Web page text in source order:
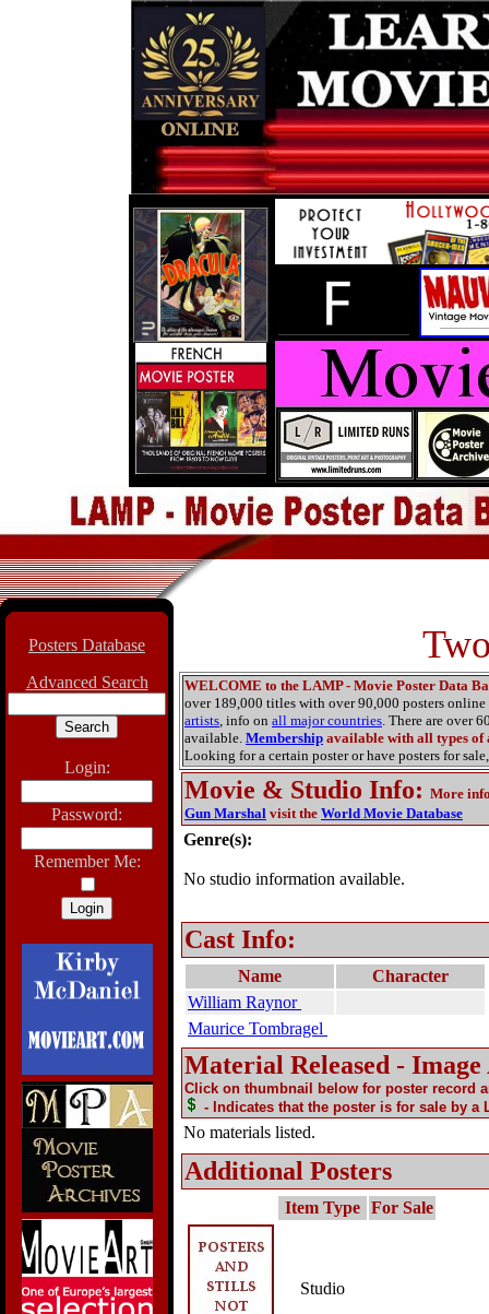
Posters Database
Advanced Search
Login:
Password:
Remember Me:
WELCOME to the LAMP - Movie Poster Data
over 189,000 titles with over 90,000 posters
artists, info on all major countries. There are over
available. Membership available with all types of
Looking for a certain poster or have posters for sale,
Movie & Studio Info: More
Gun Marshal visit the World Movie Database
Genre(s):
No studio information available.
Cast Info:
Name
Character
William Raynor
Maurice Tombragel
Material Released -
Click on thumbnail below for poster record
- Indicates that the poster is for sale by a
No materials listed.
Additional Posters
Item Type For Sale
Studio